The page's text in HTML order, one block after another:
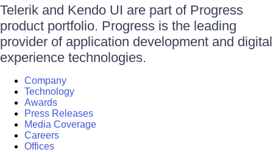
Telerik and Kendo UI are part of Progress
product portfolio. Progress is the leading
provider of application development and digital
experience technologies.
Company
Technology
Awards
Press Releases
Media Coverage
Careers
Offices